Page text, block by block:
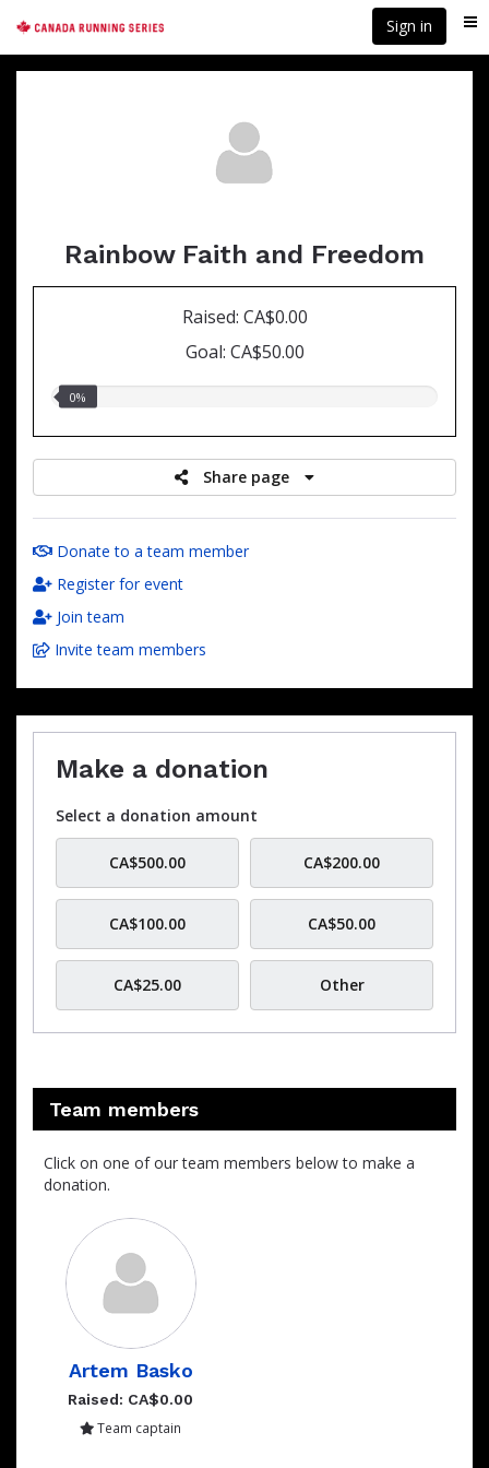
main
content
Sign in
Rainbow Faith and Freedom
Raised: CA$0.00
Goal: CA$50.00
0.00%
0%
Share page
Donate to a team member
Register for event
Join team
Invite team members
Make a donation
Select a donation amount
CA$500.00 CA$200.00
CA$100.00 CA$50.00
CA$25.00 Other
Team members
Click on one of our team members below to make a
donation.
Artem Basko
Raised: CA$0.00
Team captain